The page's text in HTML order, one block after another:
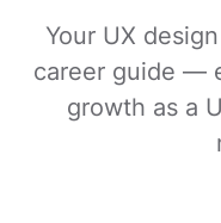
Your UX
career guide —
growth as a